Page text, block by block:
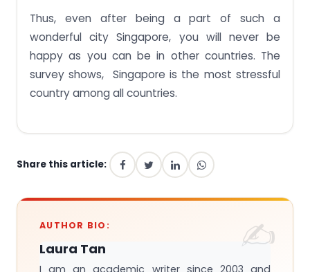
Thus, even after being a part of such a
wonderful city Singapore, you will never be
happy as you can be in other countries. The
survey shows, Singapore is the most stressful
country among all countries.
Share this article:
AUTHOR BIO:
Laura Tan